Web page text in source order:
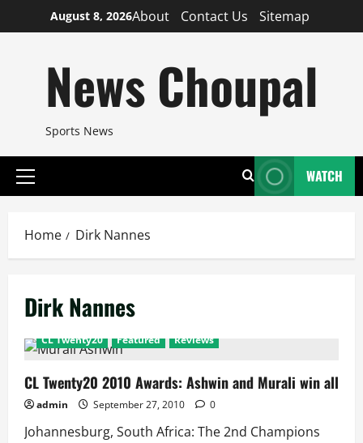
to
August 8, 2026About Contact Us Sitemap
News Choupal
Sports News
Primary
WATCH
Home Dirk Nannes
Dirk Nannes
CL Twenty20 Featured Reviews
CL Twenty20 2010 Awards: Ashwin and Murali win all
admin September 27, 2010 0
Johannesburg, South Africa: The 2nd Champions